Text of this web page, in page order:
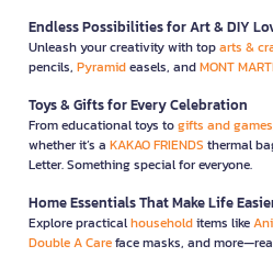
Endless Possibilities for Art & DIY
Unleash your creativity with toparts &
pencils, Pyramideasels, andMONT
Toys & Gifts for Every Celebration
From educational toys togifts and games
whether it’s a KAKAO FRIENDS thermal
Letter. Something special for everyone.
Home Essentials That Make Life
Explore practicalhouseholditems like
Double A Careface masks, and